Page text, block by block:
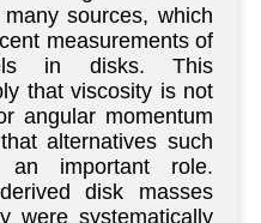
sources, which
measurements of
in disks. This
that viscosity is not
angular momentum
alternatives such
important role.
disk masses
were systematically